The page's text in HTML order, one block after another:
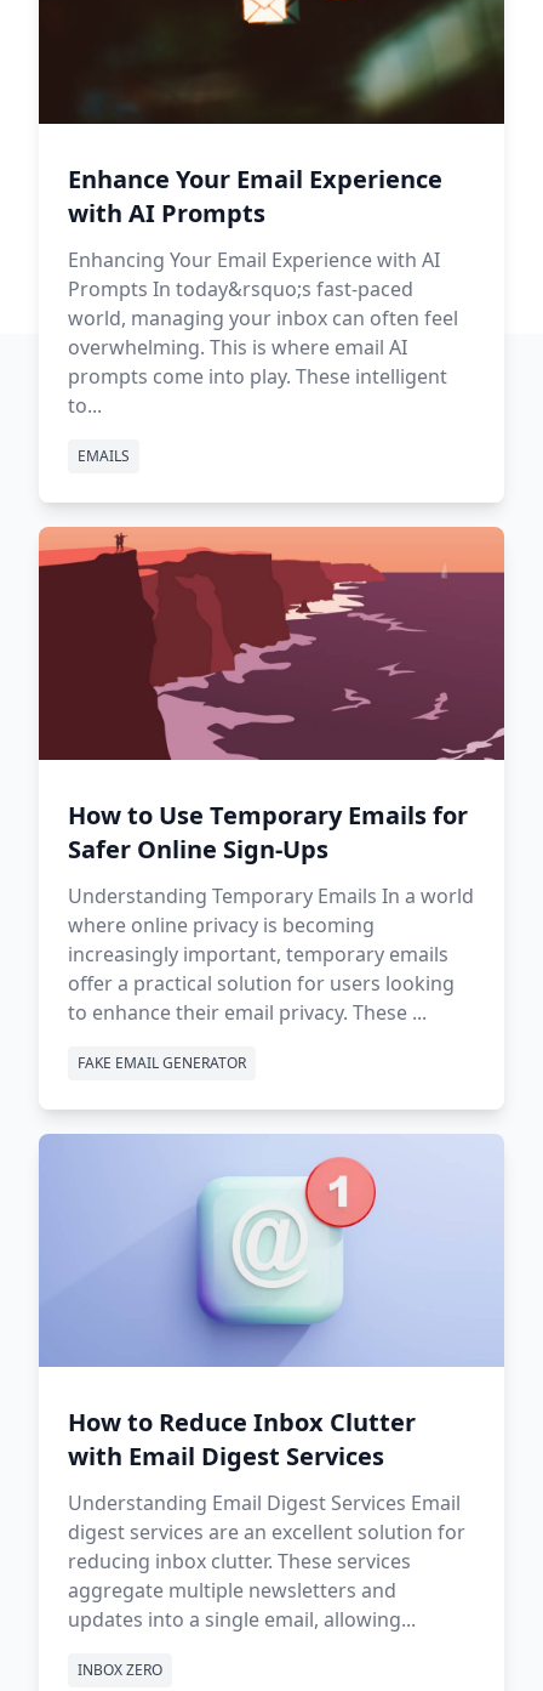
Enhance Your Email Experience
with AI Prompts
Enhancing Your Email Experience with AI
Prompts In today&rsquo;s fast-paced
world, managing your inbox can often feel
overwhelming. This is where email AI
prompts come into play. These intelligent
to...
EMAILS
How to Use Temporary Emails for
Safer Online Sign-Ups
Understanding Temporary Emails In a world
where online privacy is becoming
increasingly important, temporary emails
offer a practical solution for users looking
to enhance their email privacy. These ...
FAKE EMAIL GENERATOR
How to Reduce Inbox Clutter
with Email Digest Services
Understanding Email Digest Services Email
digest services are an excellent solution for
reducing inbox clutter. These services
aggregate multiple newsletters and
updates into a single email, allowing...
INBOX ZERO